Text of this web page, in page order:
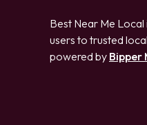
Best Near Me
users to trusted
powered by Bipper